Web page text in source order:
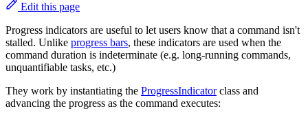
Edit this page
Progress indicators are useful to let users know that a command isn't
stalled. Unlike progress bars, these indicators are used when the
command duration is indeterminate (e.g. long-running commands,
unquantifiable tasks, etc.)
They work by instantiating the ProgressIndicatorclass and
advancing the progress as the command executes: